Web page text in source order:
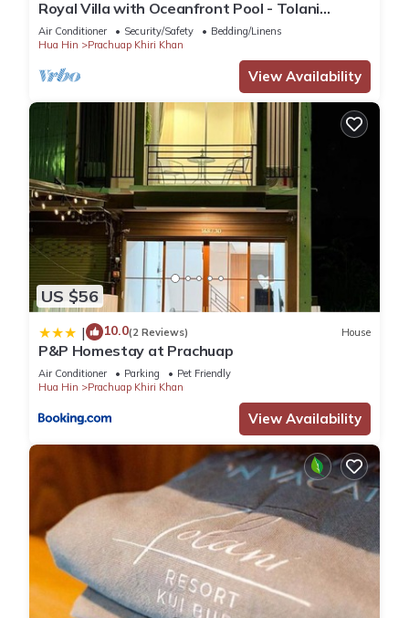
Royal Villa with Oceanfront Pool - Tolani
Resort Kui Buri
Air Conditioner Security/Safety
Bedding/Linens
Hua Hin
Prachuap Khiri Khan
View Availability
US $56
| 10.0(2 Reviews) House
P&P Homestay at Prachuap
Air Conditioner Parking
Pet Friendly
Hua Hin
Prachuap Khiri Khan
View Availability